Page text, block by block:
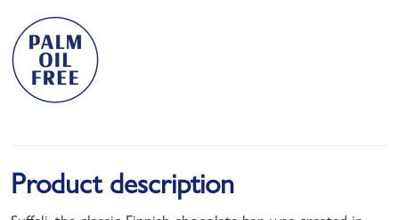
Product description